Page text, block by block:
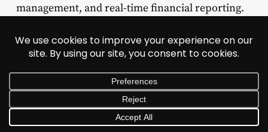
management, and real-time financial reporting.
against evolving regulatory frameworks, flagging
potential compliance issues before they
materialize. PwC’s 2025 Global Compliance Study
found that 64% of business leaders acknowledge
technology investments have strengthened risk
visibility, with 53% reporting faster issue